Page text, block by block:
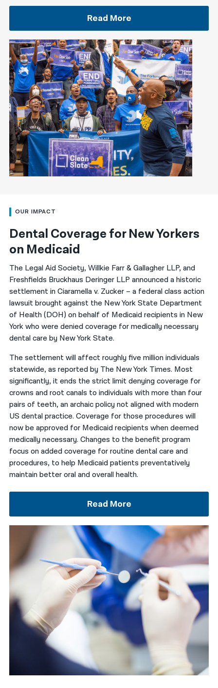
Read More
OUR IMPACT
Dental Coverage for New Yorkers
on Medicaid
The Legal Aid Society, Willkie Farr & Gallagher LLP, and
Freshfields Bruckhaus Deringer LLP announced a historic
settlement in Ciaramella v. Zucker – a federal class action
lawsuit brought against the New York State Department
of Health (DOH) on behalf of Medicaid recipients in New
York who were denied coverage for medically necessary
dental care by New York State.
The settlement will affect roughly five million individuals
statewide, as reported by The New York Times. Most
significantly, it ends the strict limit denying coverage for
crowns and root canals to individuals with more than four
pairs of teeth, an archaic policy not aligned with modern
US dental practice. Coverage for those procedures will
now be approved for Medicaid recipients when deemed
medically necessary. Changes to the benefit program
focus on added coverage for routine dental care and
procedures, to help Medicaid patients preventatively
maintain better oral and overall health.
Read More